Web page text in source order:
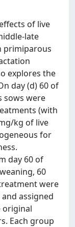
of live
late
primiparous
explores the
day (d) 60 of
sows were
(with
kg of live
for
day 60 of
60
were
assigned
original
Each group